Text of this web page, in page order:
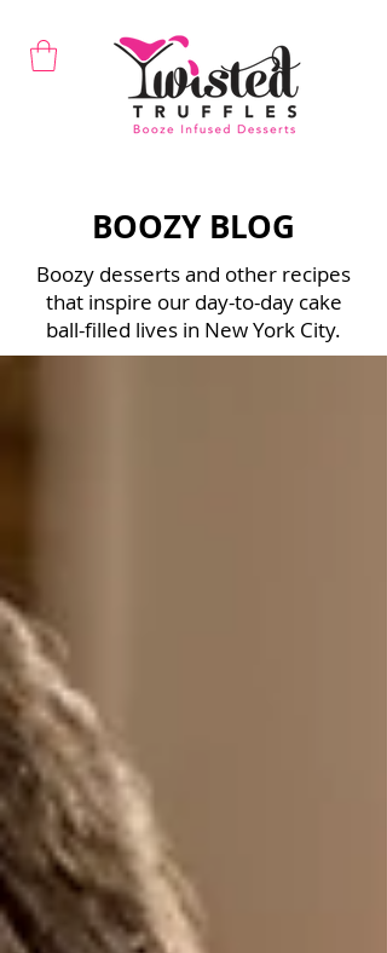
BOOZY BLOG
Boozy desserts and other recipes
that inspire our day-to-day cake
ball-filled lives in New York City.